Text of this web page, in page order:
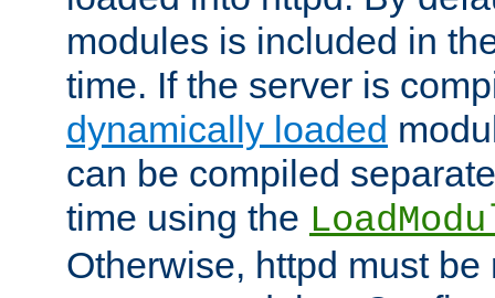
modules is included in
time. If the server is
dynamically loaded
can be compiled
time using the
Otherwise, httpd must